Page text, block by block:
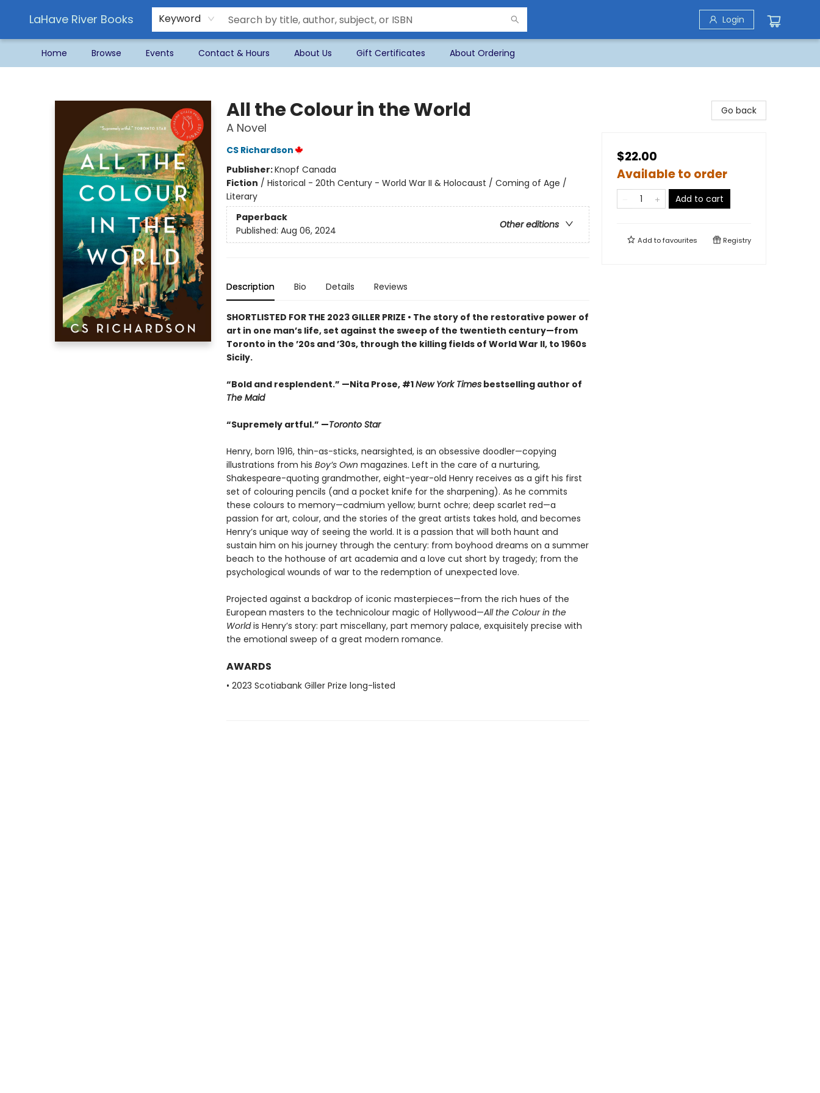
LaHave River Books Keyword Login
Home Browse Events Contact & Hours About Us Gift Certificates About Ordering
All the Colour in the World
A Novel
CS Richardson
Publisher:Knopf Canada
Fiction / Historical - 20th Century - World War II & Holocaust / Coming of Age /
Literary
Paperback
Other editions
Published: Aug 06, 2024
Description Bio Details Reviews
SHORTLISTED FOR THE 2023 GILLER PRIZE • The story of the restorative power of
art in one man’s life, set against the sweep of the twentieth century—from
Toronto in the ’20s and ’30s, through the killing fields of World War II, to 1960s
Sicily.
“Bold and resplendent.” —Nita Prose, #1New York Timesbestselling author of
The Maid
“Supremely artful.” —Toronto Star
Henry, born 1916, thin-as-sticks, nearsighted, is an obsessive doodler—copying
illustrations from his Boy’s Own magazines. Left in the care of a nurturing,
Shakespeare-quoting grandmother, eight-year-old Henry receives as a gift his first
set of colouring pencils (and a pocket knife for the sharpening). As he commits
these colours to memory—cadmium yellow; burnt ochre; deep scarlet red—a
passion for art, colour, and the stories of the great artists takes hold, and becomes
Henry’s unique way of seeing the world. It is a passion that will both haunt and
sustain him on his journey through the century: from boyhood dreams on a summer
beach to the hothouse of art academia and a love cut short by tragedy; from the
psychological wounds of war to the redemption of unexpected love.
Projected against a backdrop of iconic masterpieces—from the rich hues of the
European masters to the technicolour magic of Hollywood—All the Colour in the
Worldis Henry’s story: part miscellany, part memory palace, exquisitely precise with
the emotional sweep of a great modern romance.
AWARDS
• 2023 Scotiabank Giller Prize long-listed
Go back
$22.00
Available to order
Add to cart
Add tofavourites Registry